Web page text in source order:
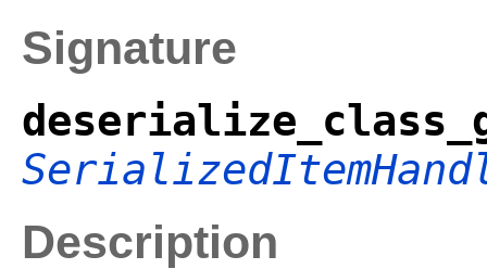
Signature
Description